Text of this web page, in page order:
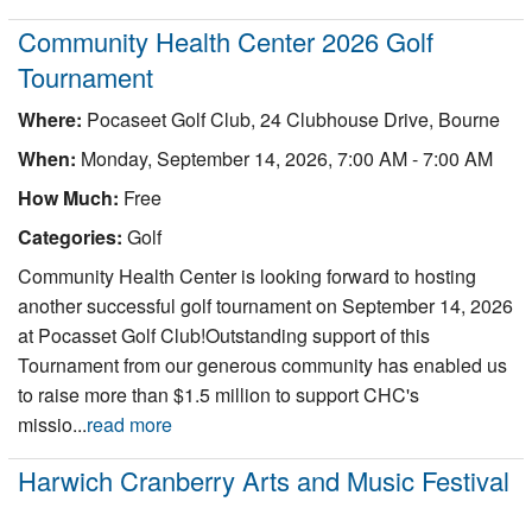
Community Health Center 2026 Golf
Tournament
Where: Pocaseet Golf Club, 24 Clubhouse Drive, Bourne
When: Monday, September 14, 2026, 7:00 AM - 7:00 AM
How Much: Free
Categories: Golf
Community Health Center is looking forward to hosting
another successful golf tournament on September 14, 2026
at Pocasset Golf Club!Outstanding support of this
Tournament from our generous community has enabled us
to raise more than $1.5 million to support CHC's
missio...read more
Harwich Cranberry Arts and Music Festival